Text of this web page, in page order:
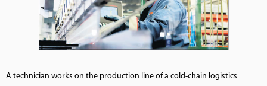
A technician works on the production line of a cold-chain logistics